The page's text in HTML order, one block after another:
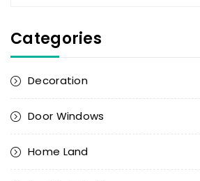
Categories
Decoration
Door Windows
Home Land